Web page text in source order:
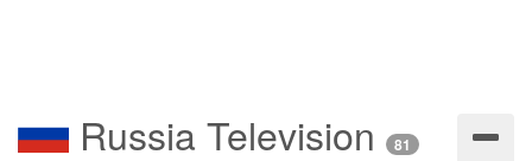
Russia Television 81